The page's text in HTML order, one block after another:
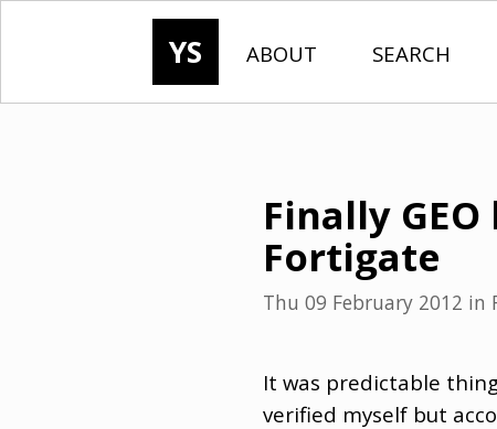
YS ABOUT SEARCH
Finally
Fortigate
Thu 09 February 2012 in
It was predictable
verified myself but